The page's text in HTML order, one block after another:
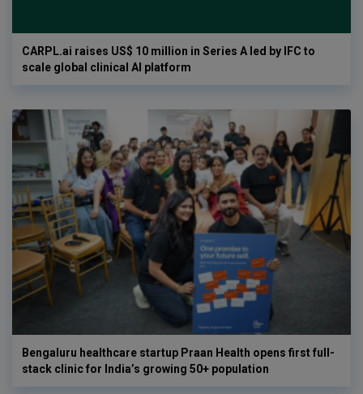
CARPL.ai raises US$ 10 million in Series A led by IFC to
scale global clinical AI platform
Bengaluru healthcare startup Praan Health opens first full-
stack clinic for India’s growing 50+ population